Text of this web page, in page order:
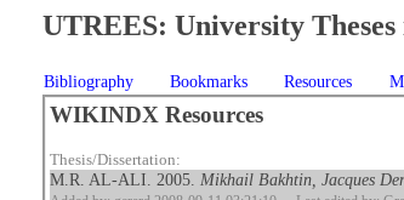
UTREES: University Theses
Bibliography Bookmarks Resources
WIKINDX Resources
Thesis/Dissertation:
M.R. AL-ALI. 2005. Mikhail Bakhtin, Jacques